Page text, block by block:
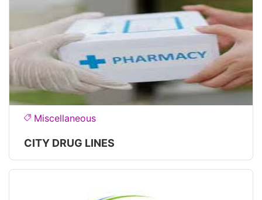
Miscellaneous
CITY DRUG LINES